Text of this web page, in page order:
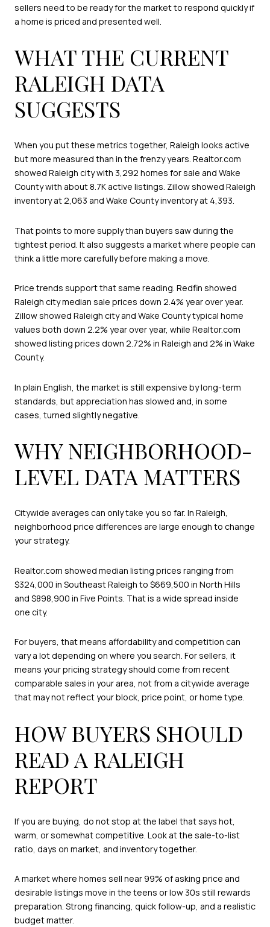
sellers need to be ready for the market to respond quickly if
a home is priced and presented well.
WHAT THE CURRENT
RALEIGH DATA
SUGGESTS
When you put these metrics together, Raleigh looks active
but more measured than in the frenzy years. Realtor.com
showed Raleigh city with 3,292 homes for sale and Wake
County with about 8.7K active listings. Zillow showed Raleigh
inventory at 2,063 and Wake County inventory at 4,393.
That points to more supply than buyers saw during the
tightest period. It also suggests a market where people can
think a little more carefully before making a move.
Price trends support that same reading. Redfin showed
Raleigh city median sale prices down 2.4% year over year.
Zillow showed Raleigh city and Wake County typical home
values both down 2.2% year over year, while Realtor.com
showed listing prices down 2.72% in Raleigh and 2% in Wake
County.
In plain English, the market is still expensive by long-term
standards, but appreciation has slowed and, in some
cases, turned slightly negative.
WHY NEIGHBORHOOD-
LEVEL DATA MATTERS
Citywide averages can only take you so far. In Raleigh,
neighborhood price differences are large enough to change
your strategy.
Realtor.com showed median listing prices ranging from
$324,000 in Southeast Raleigh to $669,500 in North Hills
and $898,900 in Five Points. That is a wide spread inside
one city.
For buyers, that means affordability and competition can
vary a lot depending on where you search. For sellers, it
means your pricing strategy should come from recent
comparable sales in your area, not from a citywide average
that may not reflect your block, price point, or home type.
HOW BUYERS SHOULD
READ A RALEIGH
REPORT
If you are buying, do not stop at the label that says hot,
warm, or somewhat competitive. Look at the sale-to-list
ratio, days on market, and inventory together.
A market where homes sell near 99% of asking price and
desirable listings move in the teens or low 30s still rewards
preparation. Strong financing, quick follow-up, and a realistic
budget matter.